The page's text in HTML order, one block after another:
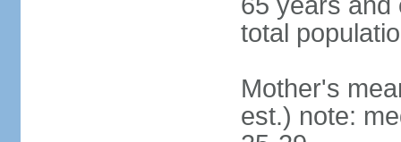
total
Mother's
est.) note: